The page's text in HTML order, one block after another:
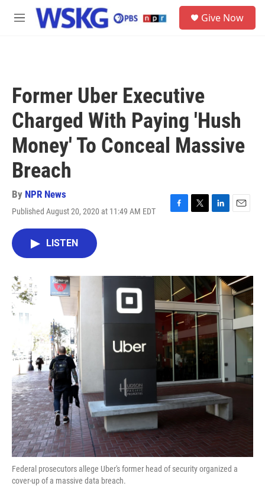
Skip to main content
M
Give Now
Former Uber Executive
Charged With Paying 'Hush
Money' To Conceal Massive
Breach
By NPR News
Published August 20, 2020 at 11:49 AM EDT
F
o
k
T
r
L
I
n
E
LISTEN
Federal prosecutors allege Uber's former head of security organized a
cover-up of a massive data breach.